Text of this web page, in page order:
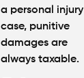
a personal injury
case, punitive
damages are
always taxable.